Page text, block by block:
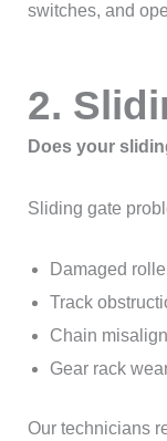
switches, and
2.
Does your
Sliding gate
Damaged
Track
Chain
Gear rack
Our technicians